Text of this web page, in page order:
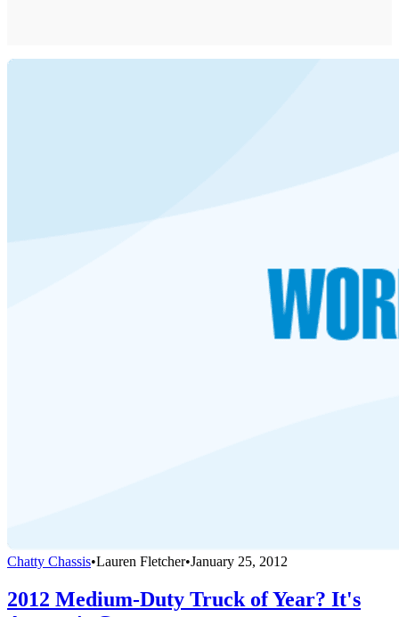
Chatty Chassis•Lauren Fletcher•January 25, 2012
2012 Medium-Duty Truck of Year? It's